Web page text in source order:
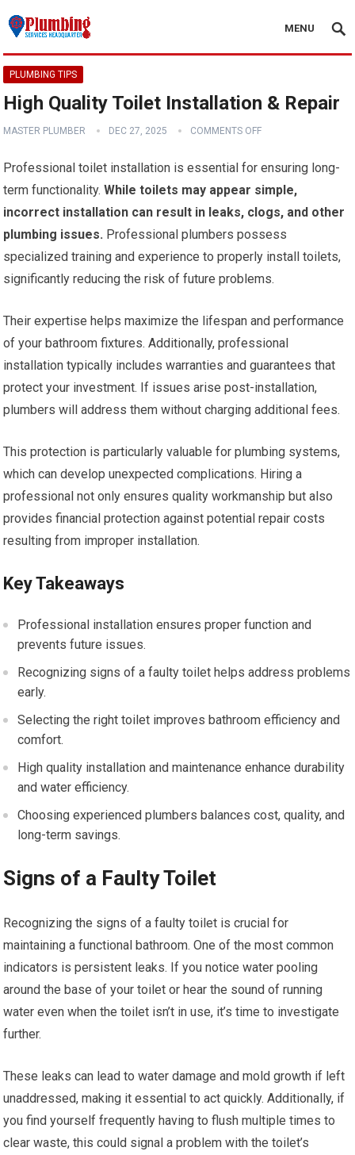
MENU
PLUMBING TIPS
High Quality Toilet Installation & Repair
MASTER PLUMBER DEC 27, 2025 COMMENTS OFF
Professional toilet installation is essential for ensuring long-
term functionality. While toilets may appear simple,
incorrect installation can result in leaks, clogs, and other
plumbing issues. Professional plumbers possess
specialized training and experience to properly install toilets,
significantly reducing the risk of future problems.
Their expertise helps maximize the lifespan and performance
of your bathroom fixtures. Additionally, professional
installation typically includes warranties and guarantees that
protect your investment. If issues arise post-installation,
plumbers will address them without charging additional fees.
This protection is particularly valuable for plumbing systems,
which can develop unexpected complications. Hiring a
professional not only ensures quality workmanship but also
provides financial protection against potential repair costs
resulting from improper installation.
Key Takeaways
Professional installation ensures proper function and
prevents future issues.
Recognizing signs of a faulty toilet helps address problems
early.
Selecting the right toilet improves bathroom efficiency and
comfort.
High quality installation and maintenance enhance durability
and water efficiency.
Choosing experienced plumbers balances cost, quality, and
long-term savings.
Signs of a Faulty Toilet
Recognizing the signs of a faulty toilet is crucial for
maintaining a functional bathroom. One of the most common
indicators is persistent leaks. If you notice water pooling
around the base of your toilet or hear the sound of running
water even when the toilet isn’t in use, it’s time to investigate
further.
These leaks can lead to water damage and mold growth if left
unaddressed, making it essential to act quickly. Additionally, if
you find yourself frequently having to flush multiple times to
clear waste, this could signal a problem with the toilet’s